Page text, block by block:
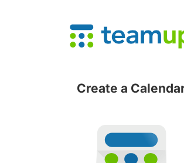
Create a